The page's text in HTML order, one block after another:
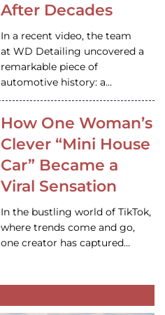
After Decades
In a recent video, the team
at WD Detailing uncovered a
remarkable piece of
automotive history: a…
How One Woman’s
Clever “Mini House
Car” Became a
Viral Sensation
In the bustling world of TikTok,
where trends come and go,
one creator has captured…